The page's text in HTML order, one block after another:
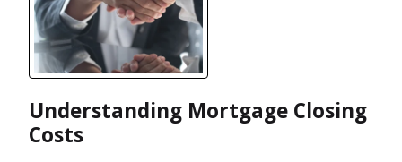
Understanding Mortgage Closing
Costs